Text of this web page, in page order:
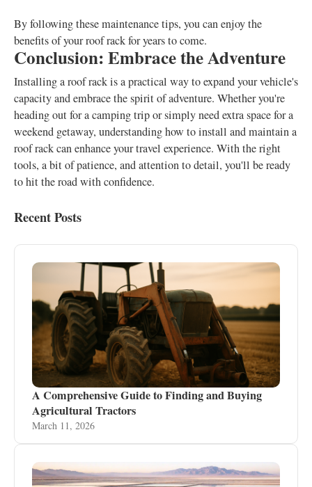
By following these maintenance tips, you can enjoy the
benefits of your roof rack for years to come.
Conclusion: Embrace the Adventure
Installing a roof rack is a practical way to expand your vehicle's
capacity and embrace the spirit of adventure. Whether you're
heading out for a camping trip or simply need extra space for a
weekend getaway, understanding how to install and maintain a
roof rack can enhance your travel experience. With the right
tools, a bit of patience, and attention to detail, you'll be ready
to hit the road with confidence.
Recent Posts
A Comprehensive Guide to Finding and Buying
Agricultural Tractors
March 11, 2026